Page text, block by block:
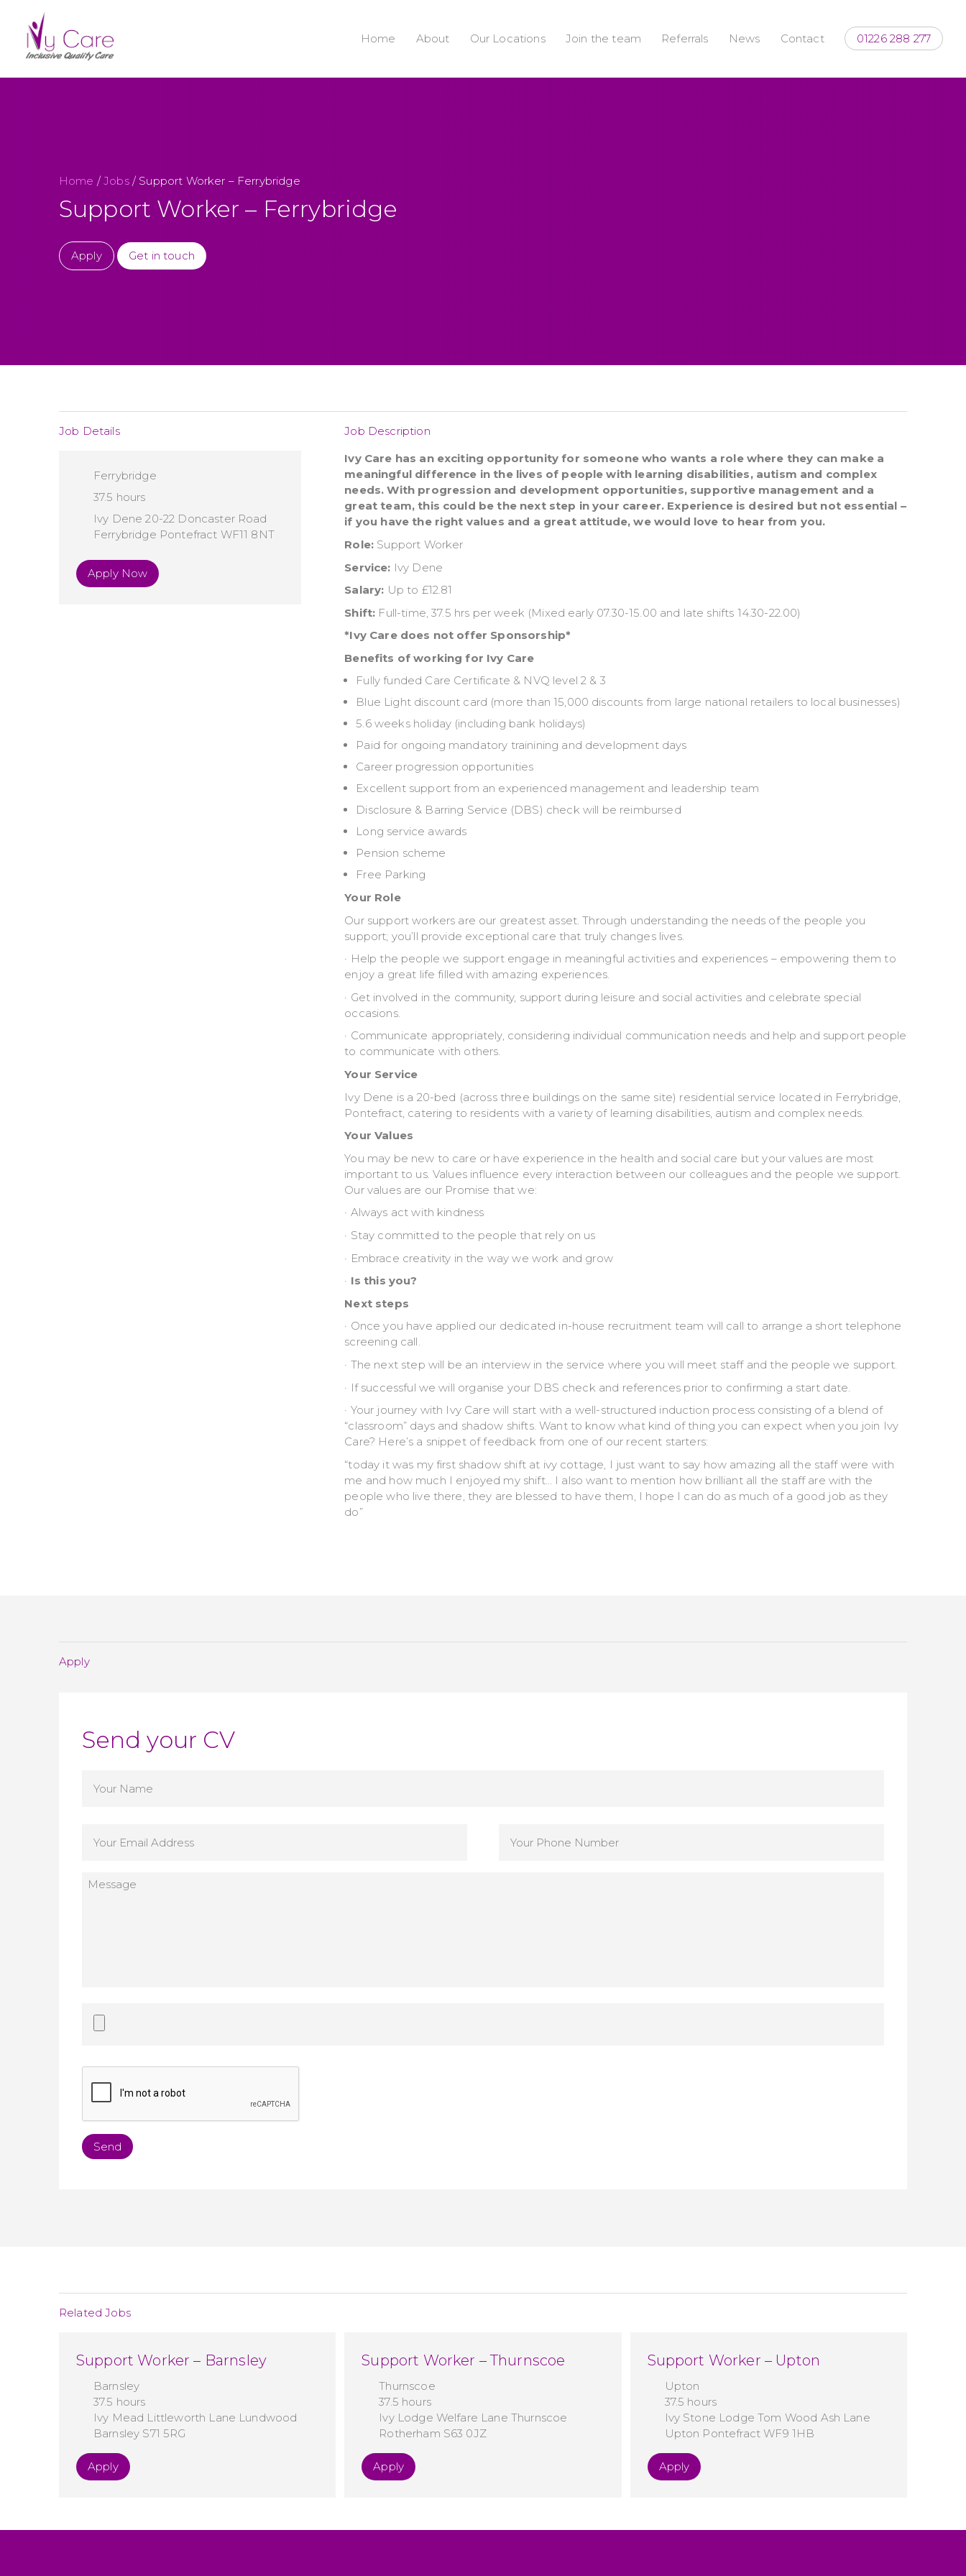
Home About Our Locations Join the team Referrals News Contact 01226 288 277
Home /Jobs/ Support Worker – Ferrybridge
Support Worker – Ferrybridge
Apply Get in touch
Job Details Job Description
Ferrybridge
37.5 hours
Ivy Dene 20-22 Doncaster Road
Ferrybridge Pontefract WF11 8NT
Apply Now
Ivy Care has an exciting opportunity for someone who wants a role where they can make a
meaningful difference in the lives of people with learning disabilities, autism and complex
needs. With progression and development opportunities, supportive management and a
great team, this could be the next step in your career. Experience is desired but not essential –
if you have the right values and a great attitude, we would love to hear from you.
Role: Support Worker
Service: Ivy Dene
Salary: Up to £12.81
Shift: Full-time, 37.5 hrs per week (Mixed early 07.30-15.00 and late shifts 14.30-22.00)
*Ivy Care does not offer Sponsorship*
Benefits of working for Ivy Care
Fully funded Care Certificate & NVQ level 2 & 3
Blue Light discount card (more than 15,000 discounts from large national retailers to local businesses)
5.6 weeks holiday (including bank holidays)
Paid for ongoing mandatory trainining and development days
Career progression opportunities
Excellent support from an experienced management and leadership team
Disclosure & Barring Service (DBS) check will be reimbursed
Long service awards
Pension scheme
Free Parking
Your Role
Our support workers are our greatest asset. Through understanding the needs of the people you
support; you’ll provide exceptional care that truly changes lives.
· Help the people we support engage in meaningful activities and experiences – empowering them to
enjoy a great life filled with amazing experiences.
· Get involved in the community, support during leisure and social activities and celebrate special
occasions.
· Communicate appropriately, considering individual communication needs and help and support people
to communicate with others.
Your Service
Ivy Dene is a 20-bed (across three buildings on the same site) residential service located in Ferrybridge,
Pontefract, catering to residents with a variety of learning disabilities, autism and complex needs.
Your Values
You may be new to care or have experience in the health and social care but your values are most
important to us. Values influence every interaction between our colleagues and the people we support.
Our values are our Promise that we:
· Always act with kindness
· Stay committed to the people that rely on us
· Embrace creativity in the way we work and grow
· Is this you?
Next steps
· Once you have applied our dedicated in-house recruitment team will call to arrange a short telephone
screening call.
· The next step will be an interview in the service where you will meet staff and the people we support.
· If successful we will organise your DBS check and references prior to confirming a start date.
· Your journey with Ivy Care will start with a well-structured induction process consisting of a blend of
“classroom” days and shadow shifts. Want to know what kind of thing you can expect when you join Ivy
Care? Here’s a snippet of feedback from one of our recent starters:
“today it was my first shadow shift at ivy cottage, I just want to say how amazing all the staff were with
me and how much I enjoyed my shift… I also want to mention how brilliant all the staff are with the
people who live there, they are blessed to have them, I hope I can do as much of a good job as they
do”
Apply
Send your CV
file
types:
doc,
pdf,
txt.
Related Jobs
Support Worker – Barnsley
Barnsley
37.5 hours
Ivy Mead Littleworth Lane Lundwood
Barnsley S71 5RG
Apply
Support Worker – Thurnscoe
Thurnscoe
37.5 hours
Ivy Lodge Welfare Lane Thurnscoe
Rotherham S63 0JZ
Apply
Support Worker – Upton
Upton
37.5 hours
Ivy Stone Lodge Tom Wood Ash Lane
Upton Pontefract WF9 1HB
Apply